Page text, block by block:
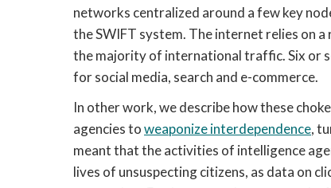
networks centralized around a few key
the SWIFT system. The internet relies on
the majority of international traffic. Six or
for social media, search and e-commerce.
In other work, we describe how these
agencies toweaponize interdependence,
meant that the activities of intelligence
lives of unsuspecting citizens, as data on